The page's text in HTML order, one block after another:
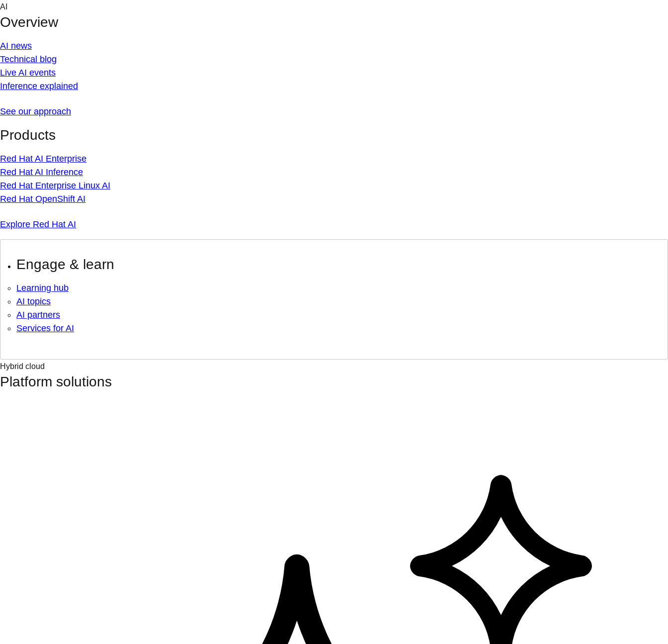
Skip
content
AI
Overview
AI news
Technical blog
Live AI events
Inference explained
See our approach
Products
Red Hat AI Enterprise
Red Hat AI Inference
Red Hat Enterprise Linux AI
Red Hat OpenShift AI
Explore Red Hat AI
Engage & learn
Learning hub
AI topics
AI partners
Services for AI
Hybrid cloud
Platform solutions